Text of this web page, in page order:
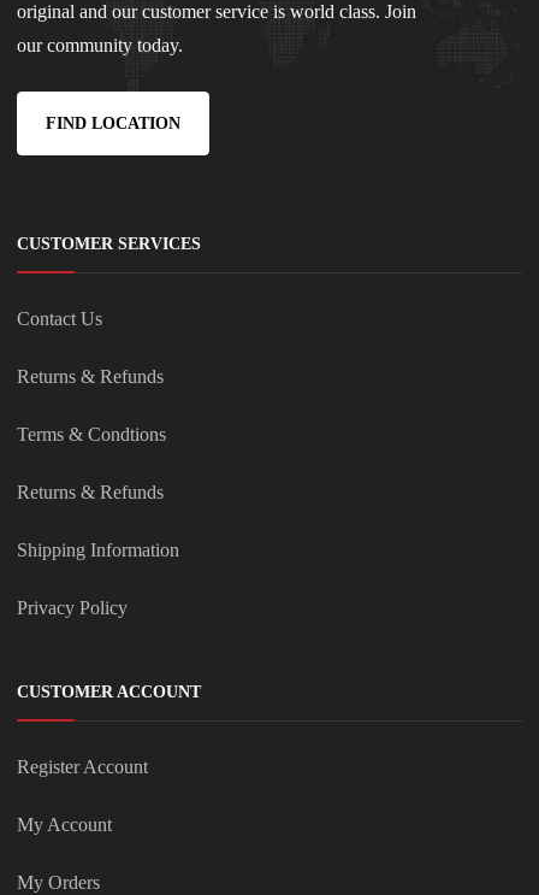
original and our customer service is world class. Join
our community today.
FIND LOCATION
CUSTOMER SERVICES
Contact Us
Returns & Refunds
Terms & Condtions
Returns & Refunds
Shipping Information
Privacy Policy
CUSTOMER ACCOUNT
Register Account
My Account
My Orders